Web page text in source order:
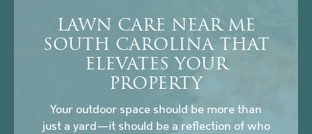
LAWN CARE NEAR ME
SOUTH CAROLINA THAT
ELEVATES YOUR
PROPERTY
Your outdoor space should be more than
just a yard—it should be a reflection of who